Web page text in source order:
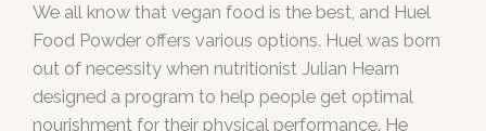
We all know that vegan food is the best, and Huel
Food Powder offers various options. Huel was born
out of necessity when nutritionist Julian Hearn
designed a program to help people get optimal
nourishment for their physical performance. He